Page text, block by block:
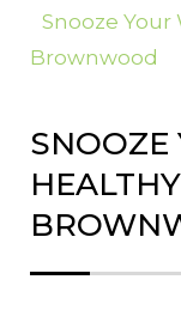
Snooze Your
Brownwood
SNOOZE